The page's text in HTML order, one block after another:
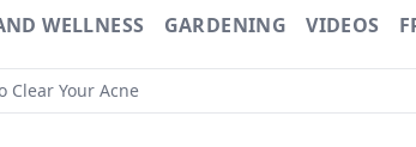
WELLNESS GARDENING VIDEOS
Clear Your Acne